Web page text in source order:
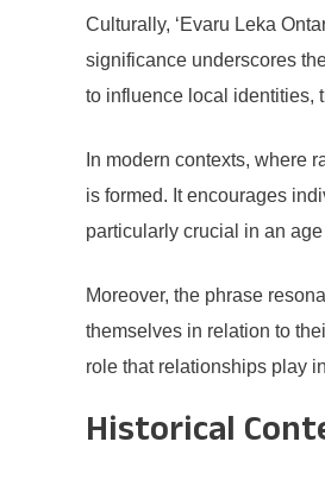
Culturally, ‘Evaru Leka
significance underscores
to influence local identities,
In modern contexts, where
is formed. It encourages
particularly crucial in an
Moreover, the phrase
themselves in relation to
role that relationships play
Historical